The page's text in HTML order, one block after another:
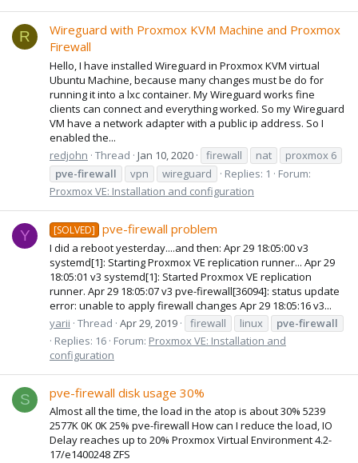
R
Wireguard with Proxmox KVM Machine and Proxmox
Firewall
Hello, I have installed Wireguard in Proxmox KVM virtual
Ubuntu Machine, because many changes must be do for
running it into a lxc container. My Wireguard works fine
clients can connect and everything worked. So my Wireguard
VM have a network adapter with a public ip address. So I
enabled the...
redjohn Thread Jan 10, 2020 firewall nat
proxmox 6
pve-firewall
vpn wireguard Replies: 1
Forum:
Proxmox VE: Installation and configuration
Y [SOLVED] pve-firewall problem
I did a reboot yesterday....and then: Apr 29 18:05:00 v3
systemd[1]: Starting Proxmox VE replication runner... Apr 29
18:05:01 v3 systemd[1]: Started Proxmox VE replication
runner. Apr 29 18:05:07 v3 pve-firewall[36094]: status update
error: unable to apply firewall changes Apr 29 18:05:16 v3...
yarii Thread Apr 29, 2019 firewall linux
pve-firewall
Replies: 16 Forum: Proxmox VE: Installation and
configuration
S pve-firewall disk usage 30%
Almost all the time, the load in the atop is about 30% 5239
2577K 0K 0K 25% pve-firewall How can I reduce the load, IO
Delay reaches up to 20% Proxmox Virtual Environment 4.2-
17/e1400248 ZFS